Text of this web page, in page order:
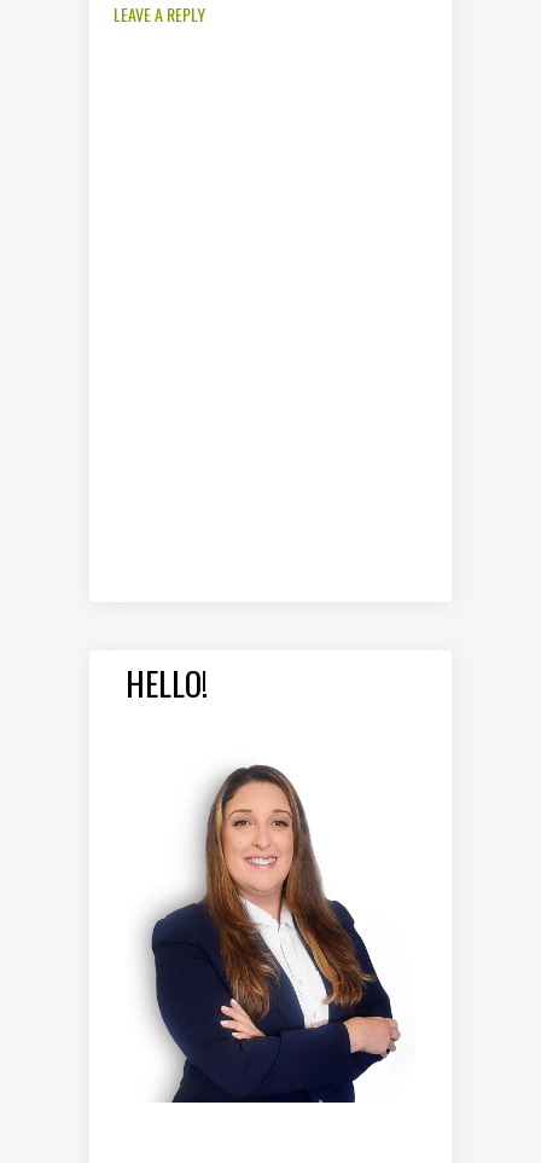
LEAVE A REPLY
HELLO!